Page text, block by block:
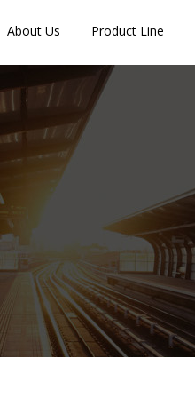
About Us Product Line